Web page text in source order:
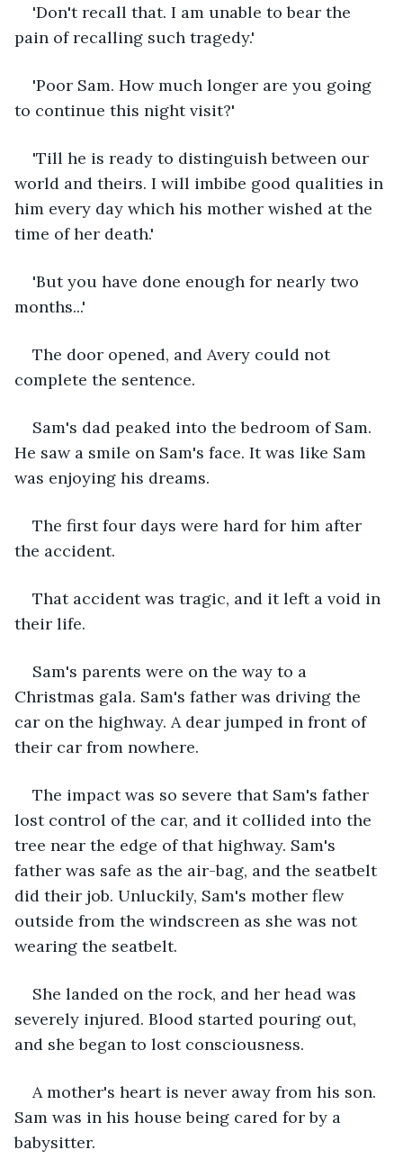
'Don't recall that. I am unable to bear the
pain of recalling such tragedy.'
'Poor Sam. How much longer are you going
to continue this night visit?'
'Till he is ready to distinguish between our
world and theirs. I will imbibe good qualities in
him every day which his mother wished at the
time of her death.'
'But you have done enough for nearly two
months...'
The door opened, and Avery could not
complete the sentence.
Sam's dad peaked into the bedroom of Sam.
He saw a smile on Sam's face. It was like Sam
was enjoying his dreams.
The first four days were hard for him after
the accident.
That accident was tragic, and it left a void in
their life.
Sam's parents were on the way to a
Christmas gala. Sam's father was driving the
car on the highway. A dear jumped in front of
their car from nowhere.
The impact was so severe that Sam's father
lost control of the car, and it collided into the
tree near the edge of that highway. Sam's
father was safe as the air-bag, and the seatbelt
did their job. Unluckily, Sam's mother flew
outside from the windscreen as she was not
wearing the seatbelt.
She landed on the rock, and her head was
severely injured. Blood started pouring out,
and she began to lost consciousness.
A mother's heart is never away from his son.
Sam was in his house being cared for by a
babysitter.